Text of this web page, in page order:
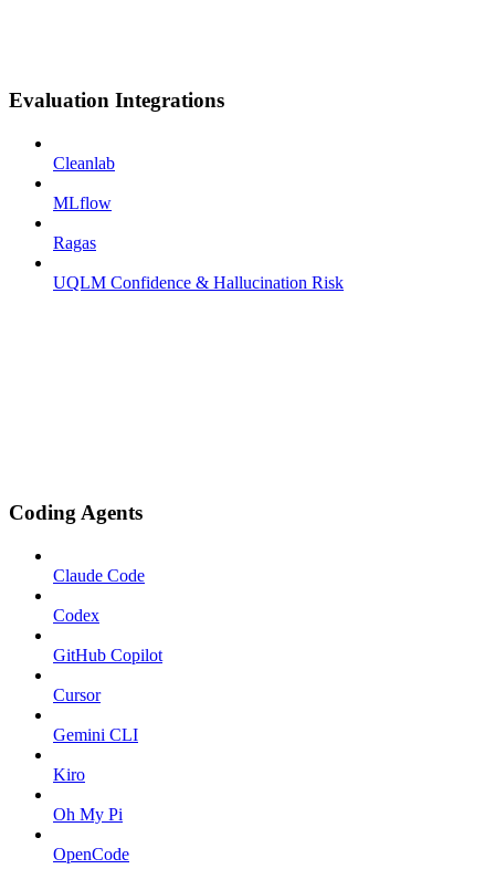
Evaluation Integrations
Cleanlab
MLflow
Ragas
UQLM Confidence & Hallucination Risk
Coding Agents
Claude Code
Codex
GitHub Copilot
Cursor
Gemini CLI
Kiro
Oh My Pi
OpenCode